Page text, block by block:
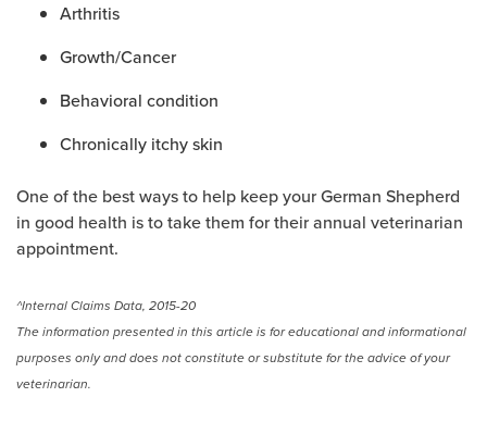
Arthritis
Growth/Cancer
Behavioral condition
Chronically itchy skin
One of the best ways to help keep your German Shepherd
in good health is to take them for their annual veterinarian
appointment.
^Internal Claims Data, 2015-20
The information presented in this article is for educational and informational
purposes only and does not constitute or substitute for the advice of your
veterinarian.